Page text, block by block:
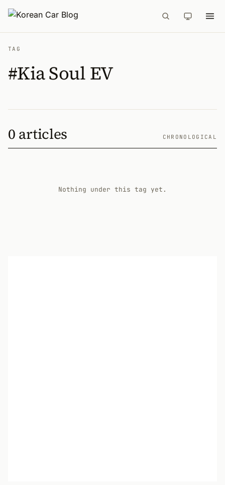
TAG
#Kia Soul EV
0 articles CHRONOLOGICAL
Nothing under this tag yet.